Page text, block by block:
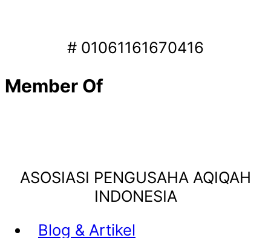
# 01061161670416
Member Of
ASOSIASI PENGUSAHA AQIQAH
INDONESIA
Blog & Artikel